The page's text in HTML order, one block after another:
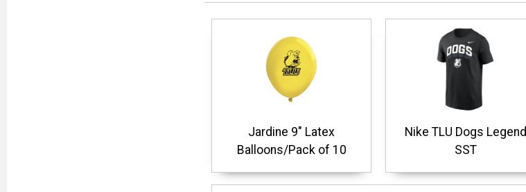
Jardine 9" Latex
Balloons/Pack of 10
Nike TLU Dogs Legend
SST